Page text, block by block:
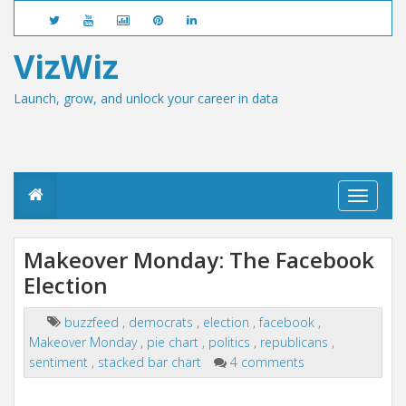
VizWiz
Launch, grow, and unlock your career in data
T
o
l
a
a
Makeover Monday: The Facebook
Election
buzzfeed , democrats , election ,facebook ,
Makeover Monday , pie chart , politics , republicans ,
sentiment , stacked bar chart 4 comments